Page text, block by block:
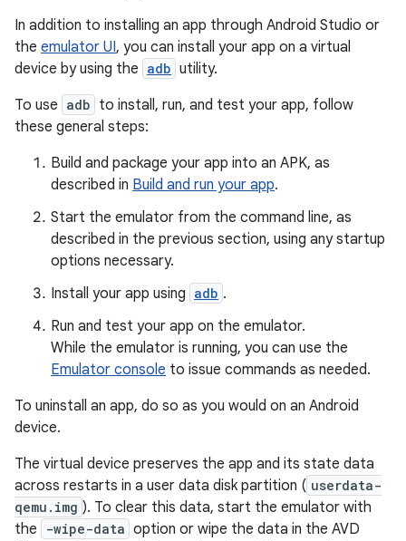
In addition to installing an app through Android Studio or
the emulator UI, you can install your app on a virtual
device by using the adb utility.
To use adb to install, run, and test your app, follow
these general steps:
Build and package your app into an APK, as
described in Build and run your app.
Start the emulator from the command line, as
described in the previous section, using any startup
options necessary.
Install your app using adb .
Run and test your app on the emulator.
While the emulator is running, you can use the
Emulator console to issue commands as needed.
To uninstall an app, do so as you would on an Android
device.
The virtual device preserves the app and its state data
across restarts in a user data disk partition ( userdata-
qemu.img ). To clear this data, start the emulator with
the
-wipe-data option or wipe the data in the AVD